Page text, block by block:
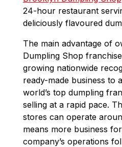
24-hour restaurant
deliciously flavoured
The main advantage of
Dumpling Shop
growing nationwide
ready-made business to
world’s top dumpling
selling at a rapid pace.
stores can operate
means more business
company’s operations